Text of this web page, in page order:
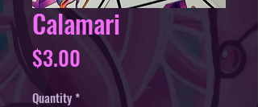
Calamari
$3.00 Price
Quantity *